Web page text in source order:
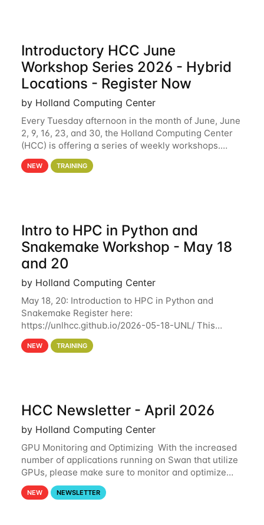
Introductory HCC June
Workshop Series 2026 - Hybrid
Locations - Register Now
by Holland Computing Center
Every Tuesday afternoon in the month of June, June
2, 9, 16, 23, and 30, the Holland Computing Center
(HCC) is offering a series of weekly workshops.
These workshops will cover the basics of using HCC
clusters and an overview of our other
NEW TRAINING
Intro to HPC in Python and
Snakemake Workshop - May 18
and 20
by Holland Computing Center
May 18, 20: Introduction to HPC in Python and
Snakemake Register here:
https://unlhcc.github.io/2026-05-18-UNL/ This
tutorial focuses on using Python in high-
performance computing environments to automate
NEW TRAINING
HCC Newsletter - April 2026
by Holland Computing Center
GPU Monitoring and Optimizing With the increased
number of applications running on Swan that utilize
GPUs, please make sure to monitor and optimize
your GPU usage. This way, you can ensure that the
resources you are requesting are being
NEW NEWSLETTER